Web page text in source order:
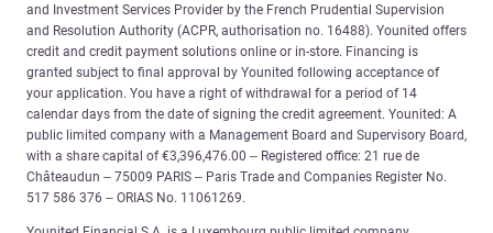
and Investment Services Provider by the French Prudential Supervision
and Resolution Authority (ACPR, authorisation no. 16488). Younited offers
credit and credit payment solutions online or in-store. Financing is
granted subject to final approval by Younited following acceptance of
your application. You have a right of withdrawal for a period of 14
calendar days from the date of signing the credit agreement. Younited: A
public limited company with a Management Board and Supervisory Board,
with a share capital of €3,396,476.00 – Registered office: 21 rue de
Châteaudun – 75009 PARIS – Paris Trade and Companies Register No.
517 586 376 – ORIAS No. 11061269.